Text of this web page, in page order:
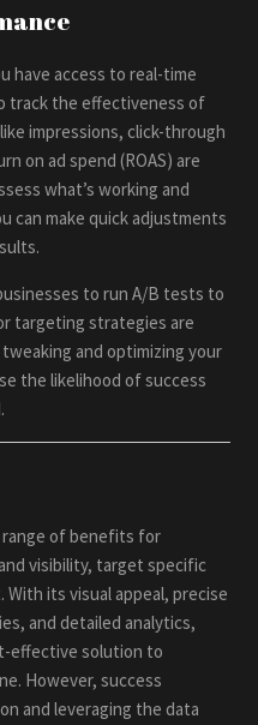
have access to real-time
track the effectiveness of
impressions, click-through
on ad spend (ROAS) are
what’s working and
can make quick adjustments
to run A/B tests to
targeting strategies are
and optimizing your
the likelihood of success
range of benefits for
visibility, target specific
its visual appeal, precise
and detailed analytics,
effective solution to
However, success
and leveraging the data